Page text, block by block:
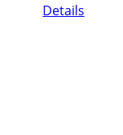
Details